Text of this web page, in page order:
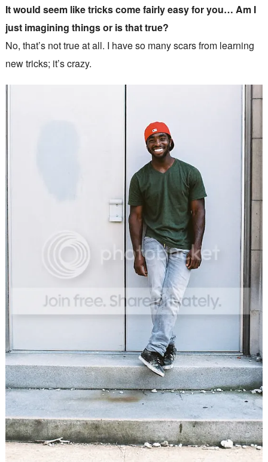
It would seem like tricks come fairly easy for you… Am I
just imagining things or is that true?
No, that’s not true at all. I have so many scars from learning
new tricks; it’s crazy.